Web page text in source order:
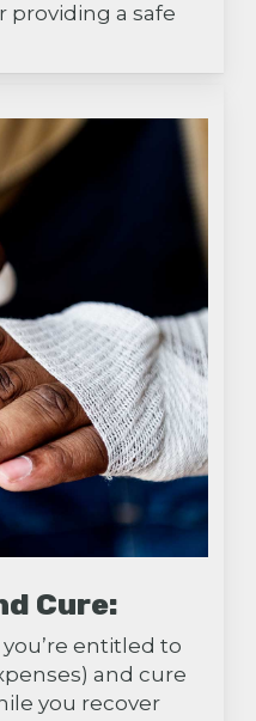
providing a safe
Cure:
entitled to
and cure
you recover